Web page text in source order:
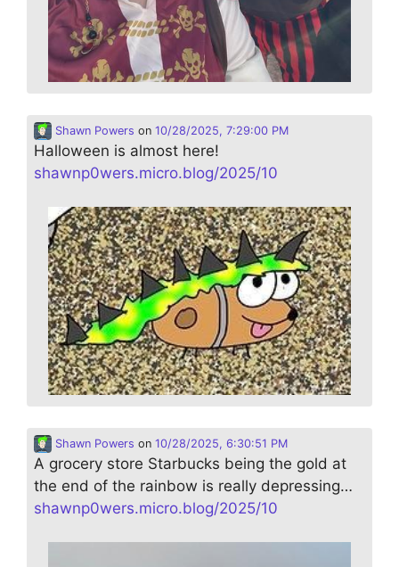
Shawn Powers on 10/28/2025, 7:29:00 PM
Halloween is almost here!
shawnp0wers.micro.blog/2025/10
Shawn Powers on 10/28/2025, 6:30:51 PM
A grocery store Starbucks being the gold at
the end of the rainbow is really depressing…
shawnp0wers.micro.blog/2025/10